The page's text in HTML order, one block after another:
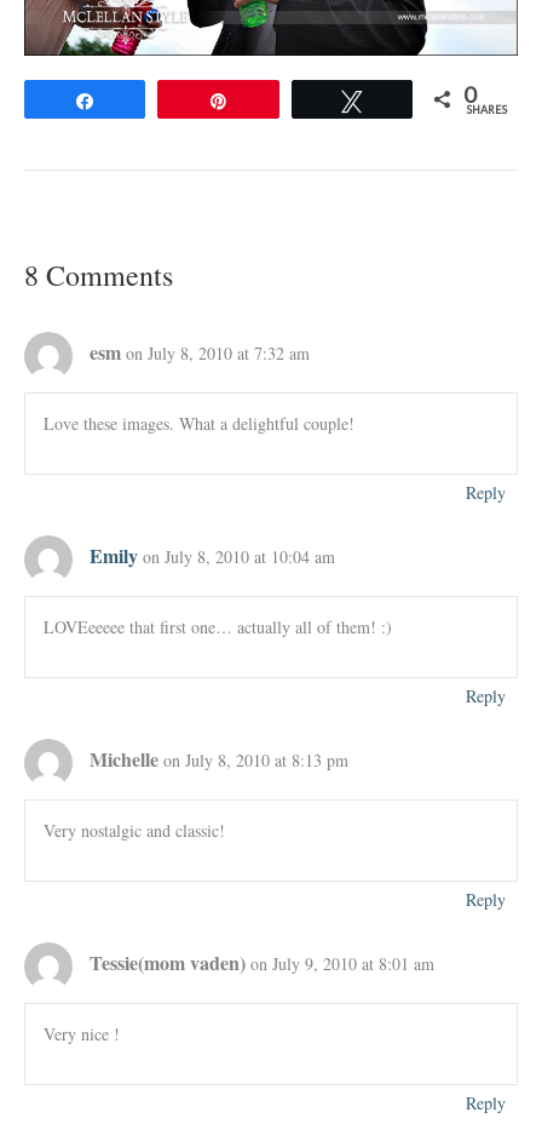
0
SHARES
8 Comments
esm on July 8, 2010 at 7:32 am
Love these images. What a delightful couple!
Reply
Emily on July 8, 2010 at 10:04 am
LOVEeeeee that first one… actually all of them! :)
Reply
Michelle on July 8, 2010 at 8:13 pm
Very nostalgic and classic!
Reply
Tessie(mom vaden) on July 9, 2010 at 8:01 am
Very nice !
Reply